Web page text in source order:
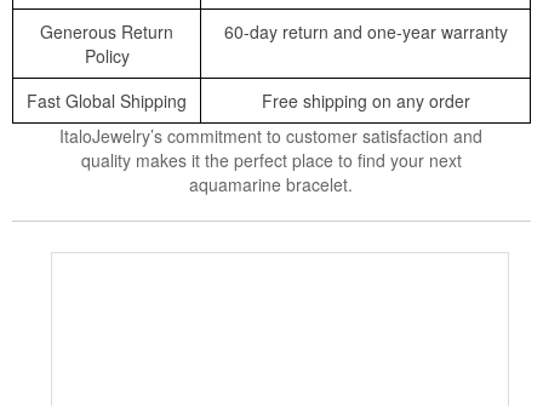
Generous Return
Policy
60-day return and one-year warranty
Fast Global Shipping
Free shipping on any order
ItaloJewelry’s commitment to customer satisfaction and
quality makes it the perfect place to find your next
aquamarine bracelet.